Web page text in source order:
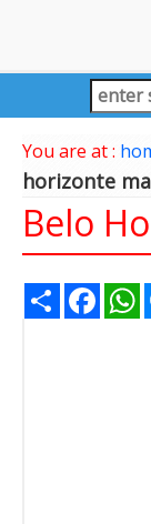
You are at :
horizonte
Belo
Share